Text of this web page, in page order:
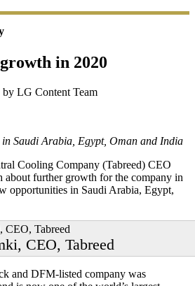
in 2020
by LG Content Team
in Saudi Arabia, Egypt, Oman and India
Cooling Company (Tabreed) CEO
further growth for the company in
opportunities in Saudi Arabia, Egypt,
CEO, Tabreed
and DFM-listed company was